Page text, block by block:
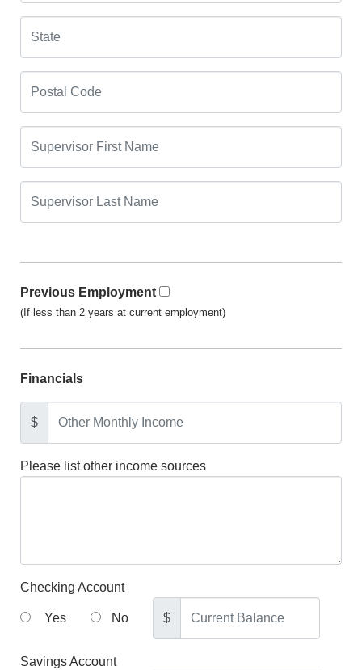
Previous Employment
(If less than 2 years at current employment)
Financials
$
Please list other income sources
Checking Account
Yes No $
Savings Account